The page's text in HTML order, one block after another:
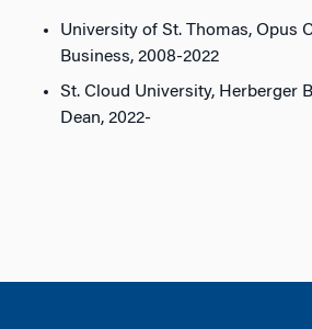
University of St. Thomas, Opus
Business, 2008-2022
St. Cloud University, Herberger
Dean, 2022-